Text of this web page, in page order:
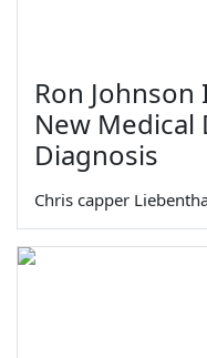
Ron Johnson
New Medical
Diagnosis
Chris capper